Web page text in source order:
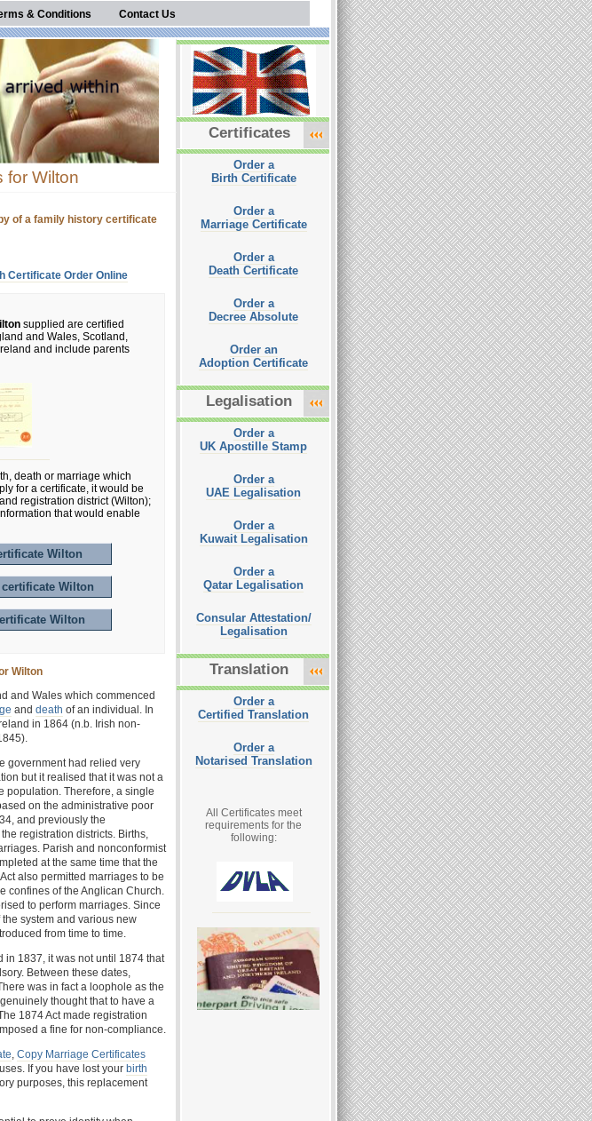
& Conditions Contact Us
for Wilton
of a family history certificate
Certificate Order Online
supplied are certified
and Wales, Scotland,
and include parents
death or marriage which
for a certificate, it would be
registration district (Wilton);
that would enable
Wilton
Wilton
Wilton
Wilton
and Wales which commenced
and death of an individual. In
in 1864 (n.b. Irish non-
government had relied very
but it realised that it was not a
population. Therefore, a single
on the administrative poor
and previously the
registration districts. Births,
Parish and nonconformist
at the same time that the
also permitted marriages to be
confines of the Anglican Church.
to perform marriages. Since
system and various new
from time to time.
1837, it was not until 1874 that
Between these dates,
was in fact a loophole as the
thought that to have a
1874 Act made registration
a fine for non-compliance.
, Copy Marriage Certificates
If you have lost your birth
purposes, this replacement
Certificates
Order a
Birth Certificate
Order a
Marriage Certificate
Order a
Death Certificate
Order a
Decree Absolute
Order an
Adoption Certificate
Legalisation
Order a
UK Apostille Stamp
Order a
UAE Legalisation
Order a
Kuwait Legalisation
Order a
Qatar Legalisation
Consular Attestation/
Legalisation
Translation
Order a
Certified Translation
Order a
Notarised Translation
All Certificates meet
requirements for the
following: